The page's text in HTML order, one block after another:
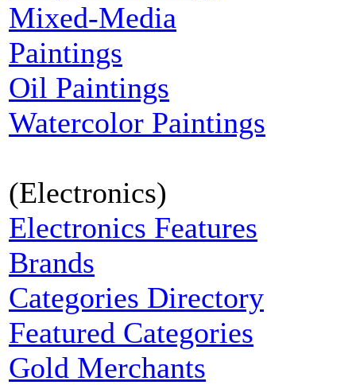
Mixed-Media
Paintings
Oil Paintings
Watercolor Paintings
(Electronics)
Electronics Features
Brands
Categories Directory
Featured Categories
Gold Merchants